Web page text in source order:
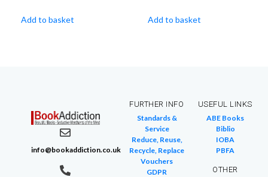
Add to basket Add to basket
info@bookaddiction.co.uk
FURTHER INFO
Standards &
Service
Reduce, Reuse,
Recycle, Replace
Vouchers
GDPR
USEFUL LINKS
ABE Books
Biblio
IOBA
PBFA
OTHER